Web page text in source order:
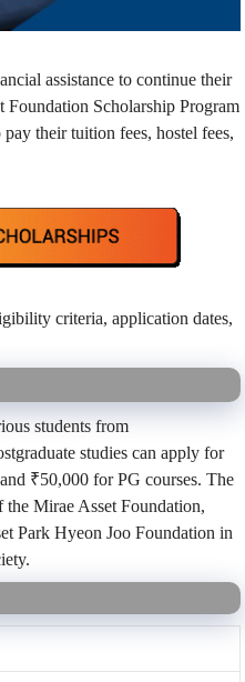
assistance to continue their
Foundation Scholarship Program
their tuition fees, hostel fees,
criteria, application dates,
students from
studies can apply for
₹50,000 for PG courses. The
Mirae Asset Foundation,
Park Hyeon Joo Foundation in